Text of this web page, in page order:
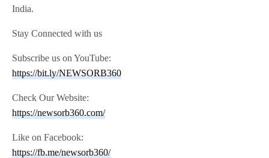
India.
Stay Connected with us
Subscribe us on YouTube:
https://bit.ly/NEWSORB360
Check Our Website:
https://newsorb360.com/
Like on Facebook:
https://fb.me/newsorb360/